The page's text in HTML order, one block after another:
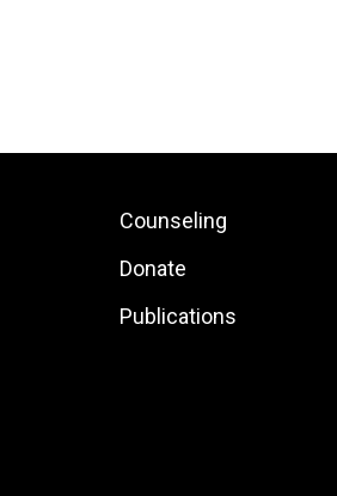
Footer:
Local
Site
Counseling
Donate
Publications